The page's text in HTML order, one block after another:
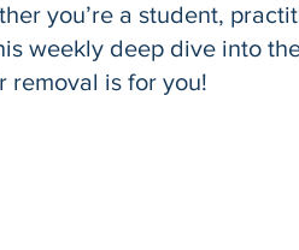
you’re a student,
weekly deep dive into
removal is for you!